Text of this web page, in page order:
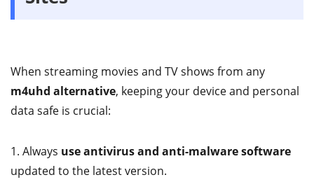
When streaming movies and TV shows from any
m4uhd alternative, keeping your device and personal
data safe is crucial:
1. Always use antivirus and anti-malware software
updated to the latest version.